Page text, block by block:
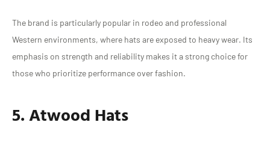
The brand is particularly popular in rodeo and professional
Western environments, where hats are exposed to heavy wear. Its
emphasis on strength and reliability makes it a strong choice for
those who prioritize performance over fashion.
5. Atwood Hats